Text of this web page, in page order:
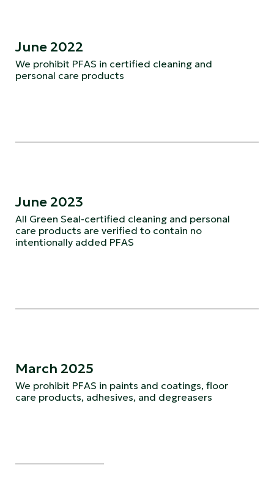
June 2022
We prohibit PFAS in certified cleaning and
personal care products
June 2023
All Green Seal-certified cleaning and personal
care products are verified to contain no
intentionally added PFAS
March 2025
We prohibit PFAS in paints and coatings, floor
care products, adhesives, and degreasers